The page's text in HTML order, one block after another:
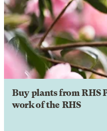
Buy plants from RHS
work of the RHS